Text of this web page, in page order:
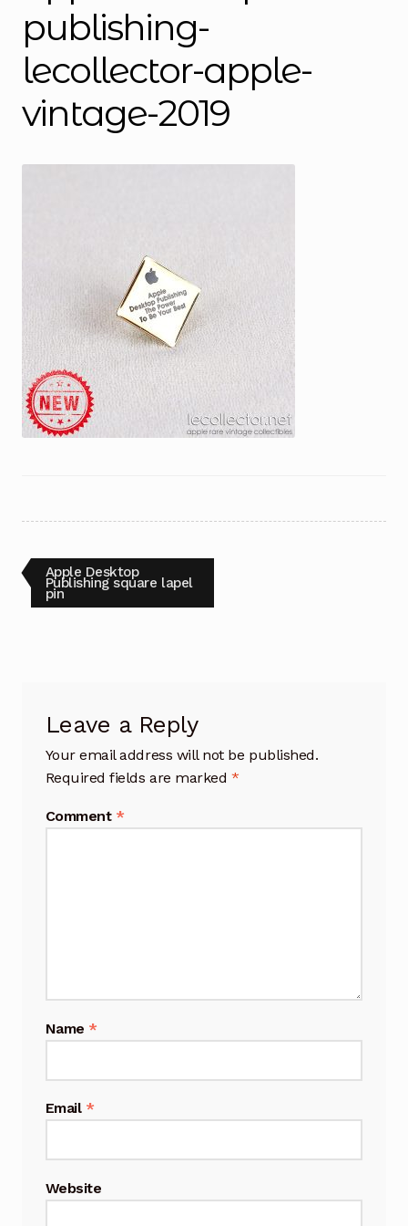
publishing-
lecollector-apple-
vintage-2019
Post
navigation
Previous
post:
Apple Desktop
Publishing square lapel
pin
Leave a Reply
Your email address will not be published.
Required fields are marked *
Comment *
Name *
Email *
Website